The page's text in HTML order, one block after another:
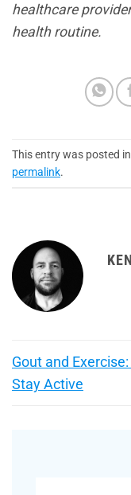
healthcare
health routine.
This entry was posted in
permalink.
Gout and
Stay Active